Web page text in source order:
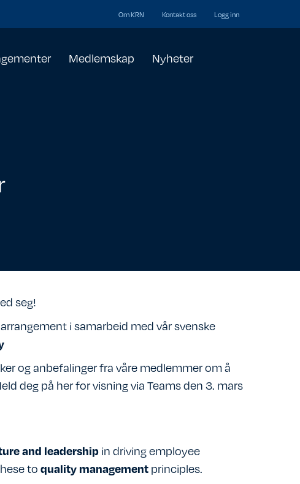
Om KRN Kontakt oss Logg inn
Medlemskap Nyheter
seg!
i samarbeid med vår svenske
og anbefalinger fra våre medlemmer om å
deg på her for visning via Teams den 3. mars
and leadershipin driving employee
to quality managementprinciples.